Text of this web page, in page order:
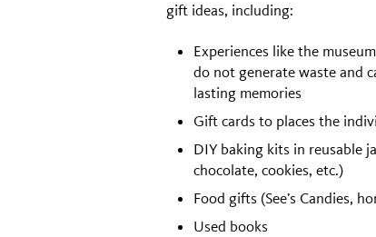
gift ideas, including:
Experiences like the
do not generate waste and
lasting memories
Gift cards to places the
DIY baking kits in reusable
chocolate, cookies, etc.)
Food gifts (See’s Candies,
Used books